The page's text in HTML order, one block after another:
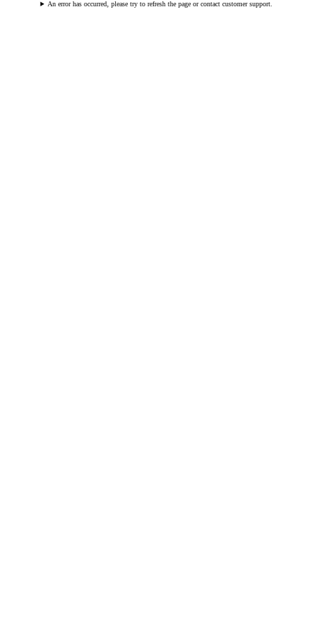
An error has occurred, please try to refresh the page or contact customer support.